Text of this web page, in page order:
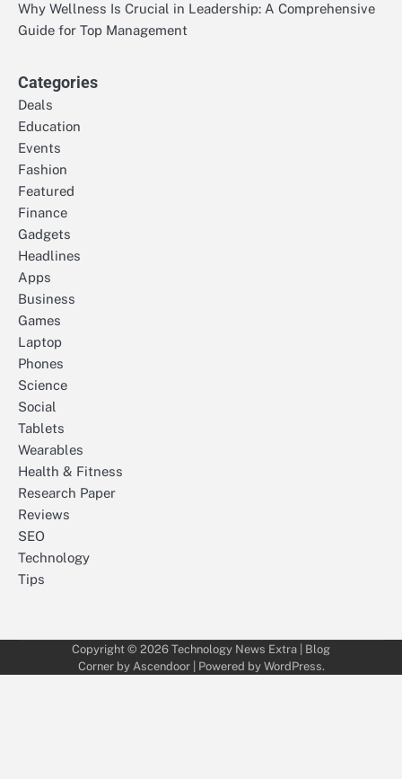
Why Wellness Is Crucial in Leadership: A Comprehensive
Guide for Top Management
Categories
Deals
Education
Events
Fashion
Featured
Finance
Gadgets
Headlines
Apps
Business
Games
Laptop
Phones
Science
Social
Tablets
Wearables
Health & Fitness
Research Paper
Reviews
SEO
Technology
Tips
Copyright © 2026 Technology News Extra | Blog
Corner by Ascendoor| Powered by WordPress.